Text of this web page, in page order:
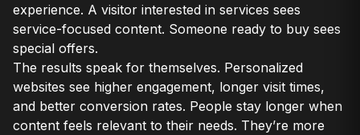
experience. A visitor interested in services sees
service-focused content. Someone ready to buy sees
special offers.
The results speak for themselves. Personalized
websites see higher engagement, longer visit times,
and better conversion rates. People stay longer when
content feels relevant to their needs. They’re more